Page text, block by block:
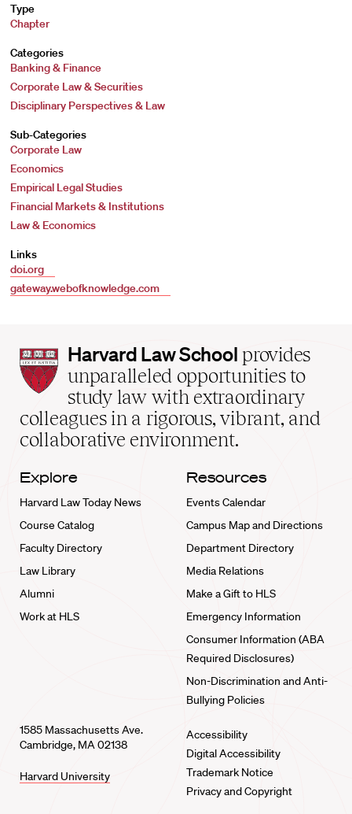
Type
Chapter
Categories
Banking & Finance
Corporate Law & Securities
Disciplinary Perspectives & Law
Sub-Categories
Corporate Law
Economics
Empirical Legal Studies
Financial Markets & Institutions
Law & Economics
Links
doi.org
gateway.webofknowledge.com
Harvard
Law
School
home
Harvard Law School provides
unparalleled opportunities to
study law with extraordinary
colleagues in a rigorous, vibrant, and
collaborative environment.
Explore
Harvard Law Today News
Course Catalog
Faculty Directory
Law Library
Alumni
Work at HLS
Resources
Events Calendar
Campus Map and Directions
Department Directory
Media Relations
Make a Gift to HLS
Emergency Information
Consumer Information (ABA
Required Disclosures)
Non-Discrimination and Anti-
Bullying Policies
1585 Massachusetts Ave.
Cambridge, MA 02138
Harvard University
Accessibility
Digital Accessibility
Trademark Notice
Privacy and Copyright